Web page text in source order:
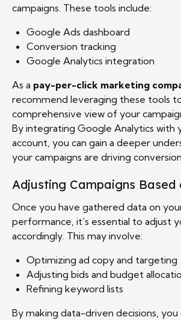
campaigns. These tools include:
Google Ads dashboard
Conversion tracking
Google Analytics integration
As a pay-per-click marketing
recommend leveraging these tools
comprehensive view of your
By integrating Google Analytics with
account, you can gain a deeper
your campaigns are driving
Adjusting Campaigns Based
Once you have gathered data on
performance, it’s essential to adjust
accordingly. This may involve:
Optimizing ad copy and targeting
Adjusting bids and budget
Refining keyword lists
By making data-driven decisions, you